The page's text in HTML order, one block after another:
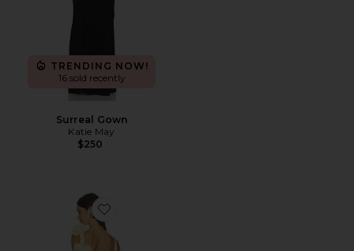
TRENDING NOW!
16 sold recently
Surreal Gown
Katie May
$250
Favorite Angela Gown